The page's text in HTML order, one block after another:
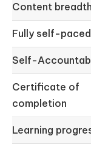
Content breadth
Fully self-paced
Self-
Certificate of
completion
Learning